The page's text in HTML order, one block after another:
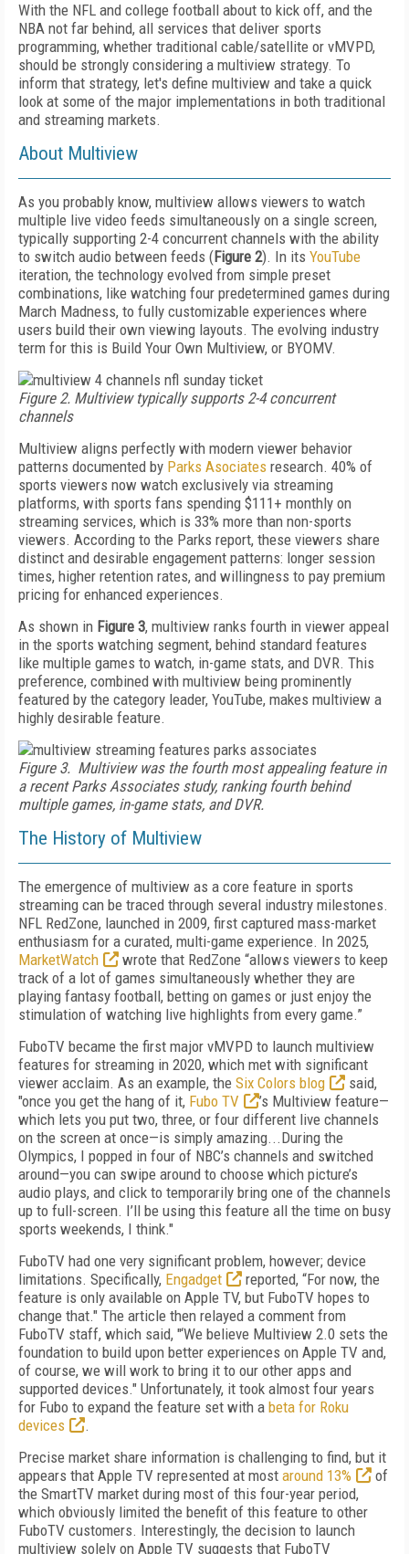
With the NFL and college football about to kick off, and the
NBA not far behind, all services that deliver sports
programming, whether traditional cable/satellite or vMVPD,
should be strongly considering a multiview strategy. To
inform that strategy, let's define multiview and take a quick
look at some of the major implementations in both traditional
and streaming markets.
About Multiview
As you probably know, multiview allows viewers to watch
multiple live video feeds simultaneously on a single screen,
typically supporting 2-4 concurrent channels with the ability
to switch audio between feeds (Figure 2). In its YouTube
iteration, the technology evolved from simple preset
combinations, like watching four predetermined games during
March Madness, to fully customizable experiences where
users build their own viewing layouts. The evolving industry
term for this is Build Your Own Multiview, or BYOMV.
Figure 2. Multiview typically supports 2-4 concurrent
channels
Multiview aligns perfectly with modern viewer behavior
patterns documented by Parks Asociates research. 40% of
sports viewers now watch exclusively via streaming
platforms, with sports fans spending $111+ monthly on
streaming services, which is 33% more than non-sports
viewers. According to the Parks report, these viewers share
distinct and desirable engagement patterns: longer session
times, higher retention rates, and willingness to pay premium
pricing for enhanced experiences.
As shown in Figure 3, multiview ranks fourth in viewer appeal
in the sports watching segment, behind standard features
like multiple games to watch, in-game stats, and DVR. This
preference, combined with multiview being prominently
featured by the category leader, YouTube, makes multiview a
highly desirable feature.
Figure 3. Multiview was the fourth most appealing feature in
a recent Parks Associates study, ranking fourth behind
multiple games, in-game stats, and DVR.
The History of Multiview
The emergence of multiview as a core feature in sports
streaming can be traced through several industry milestones.
NFL RedZone, launched in 2009, first captured mass-market
enthusiasm for a curated, multi-game experience. In 2025,
MarketWatch
wrote that RedZone “allows viewers to keep
track of a lot of games simultaneously whether they are
playing fantasy football, betting on games or just enjoy the
stimulation of watching live highlights from every game.”
FuboTV became the first major vMVPD to launch multiview
features for streaming in 2020, which met with significant
viewer acclaim. As an example, the Six Colors blog
said,
"once you get the hang of it, Fubo TV
’s Multiview feature—
which lets you put two, three, or four different live channels
on the screen at once—is simply amazing...During the
Olympics, I popped in four of NBC’s channels and switched
around—you can swipe around to choose which picture’s
audio plays, and click to temporarily bring one of the channels
up to full-screen. I’ll be using this feature all the time on busy
sports weekends, I think."
FuboTV had one very significant problem, however; device
limitations. Specifically, Engadget
reported, “For now, the
feature is only available on Apple TV, but FuboTV hopes to
change that." The article then relayed a comment from
FuboTV staff, which said, "‘We believe Multiview 2.0 sets the
foundation to build upon better experiences on Apple TV and,
of course, we will work to bring it to our other apps and
supported devices." Unfortunately, it took almost four years
for Fubo to expand the feature set with a beta for Roku
devices
.
Precise market share information is challenging to find, but it
appears that Apple TV represented at most around 13%
of
the SmartTV market during most of this four-year period,
which obviously limited the benefit of this feature to other
FuboTV customers. Interestingly, the decision to launch
multiview solely on Apple TV suggests that FuboTV